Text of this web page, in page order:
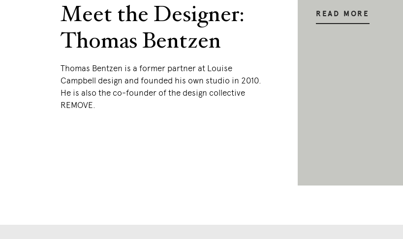
Meet the Designer:
Thomas Bentzen
Thomas Bentzen is a former partner at Louise
Campbell design and founded his own studio in 2010.
He is also the co-founder of the design collective
REMOVE.
READ MORE